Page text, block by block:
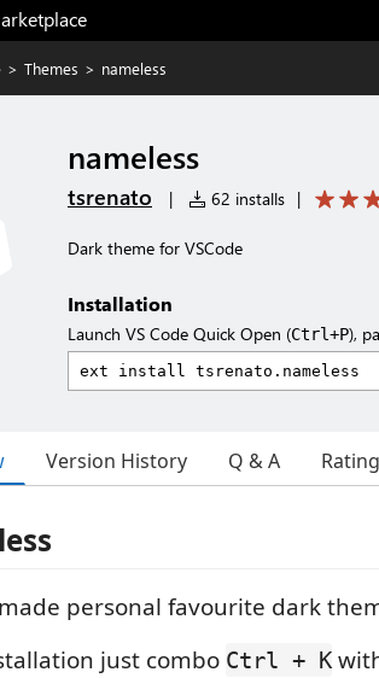
> Themes > nameless
nameless
tsrenato | 62 installs |
Dark theme for VSCode
Installation
Launch VS Code Quick Open (Ctrl+P),
Version History Q & A
personal favourite dark
just combo Ctrl + K